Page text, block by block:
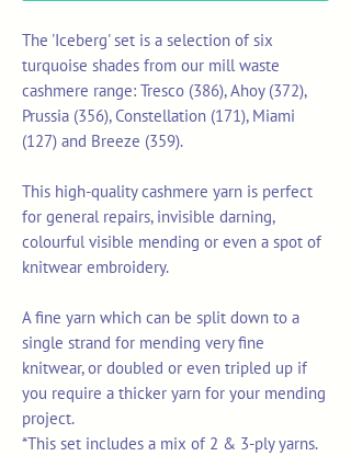
The 'Iceberg' set is a selection of six
turquoise shades from our mill waste
cashmere range: Tresco (386), Ahoy (372),
Prussia (356), Constellation (171), Miami
(127) and Breeze (359).
This high-quality cashmere yarn is perfect
for general repairs, invisible darning,
colourful visible mending or even a spot of
knitwear embroidery.
A fine yarn which can be split down to a
single strand for mending very fine
knitwear, or doubled or even tripled up if
you require a thicker yarn for your mending
project.
*This set includes a mix of 2 & 3-ply yarns.